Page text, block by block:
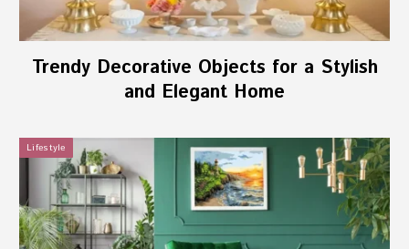
Trendy Decorative Objects for a Stylish
and Elegant Home
Lifestyle